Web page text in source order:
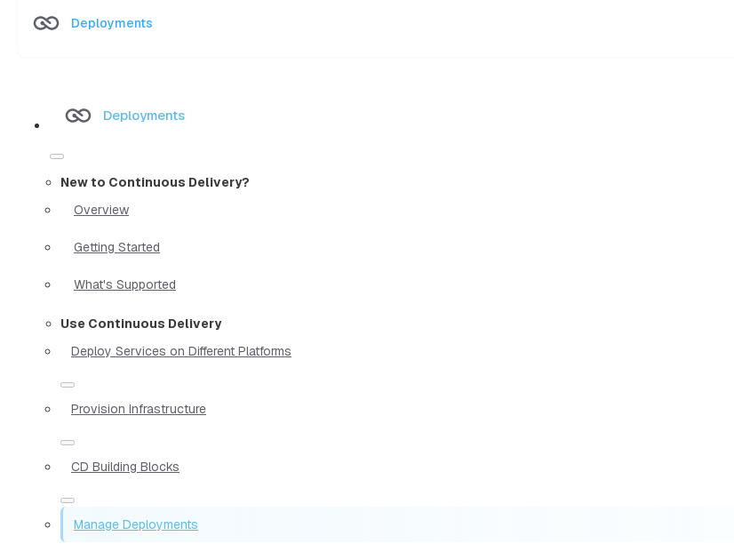
Deployments
Deployments
New to Continuous Delivery?
Overview
Getting Started
What's Supported
Use Continuous Delivery
Deploy Services on Different Platforms
Provision Infrastructure
CD Building Blocks
Manage Deployments